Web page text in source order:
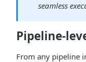
seamless
Pipeline-
From any pipeline